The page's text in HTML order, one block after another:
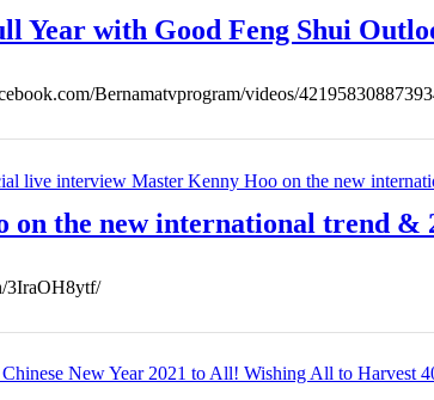
Year with Good Feng Shui
Bernamatvprogram/videos/
on the new international trend &
3IraOH8ytf/